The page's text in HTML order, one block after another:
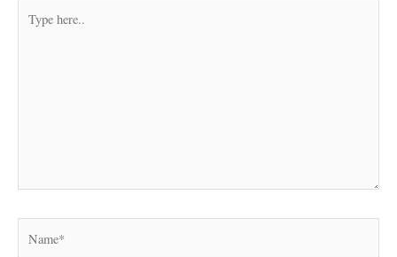
here..